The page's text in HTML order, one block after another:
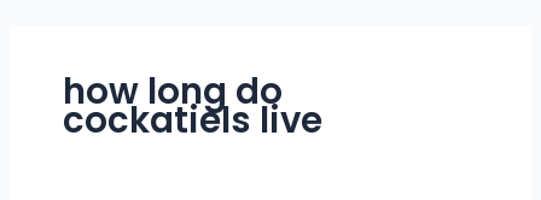
how long do
cockatiels live